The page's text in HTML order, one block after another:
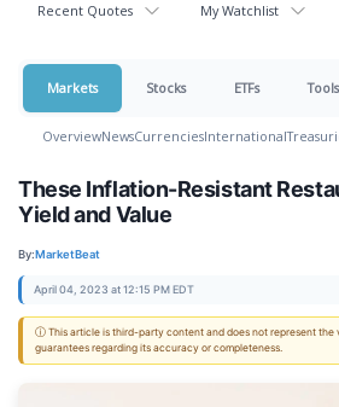
Recent Quotes My Watchlist
Markets Stocks ETFs Tools
OverviewNewsCurrenciesInternational
These Inflation-Resistant
Yield and Value
By:MarketBeat
April 04, 2023 at 12:15 PM EDT
ⓘ This article is third-party content and does not represent the
guarantees regarding its accuracy or completeness.